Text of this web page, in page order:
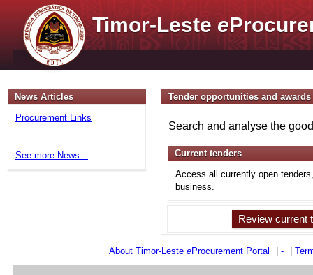
Timor-Lestee
News Articles
Procurement Links
See more News...
Tender opportunities and awards
Search and analyse the
Current tenders
Access all currently open
business.
Review current
About Timor-Leste eProcurement Portal -